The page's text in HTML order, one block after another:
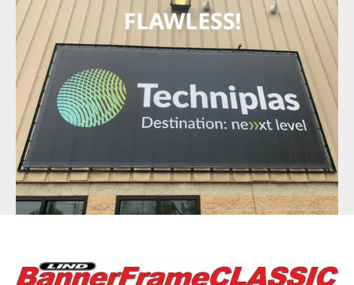
BannerFrameAIR
Bulletin Frame
Installations